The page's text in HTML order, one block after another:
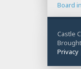
Board
Castle
Privacy